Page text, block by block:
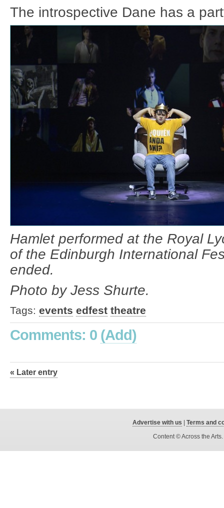
The introspective Dane has a
Hamlet performed at the Royal
of the Edinburgh International
ended.
Photo by Jess Shurte.
Tags: events edfest theatre
Comments: 0 (Add)
« Later entry
Advertise with us
Terms and
Content © Across the